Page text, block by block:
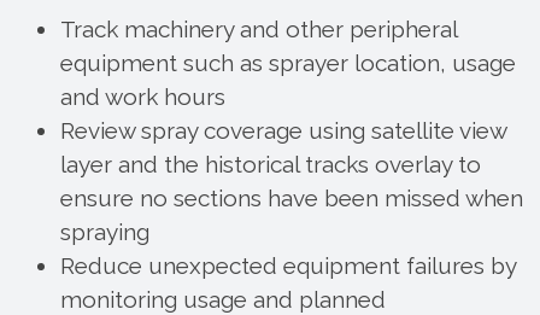
Track machinery and other peripheral
equipment such as sprayer location, usage
and work hours
Review spray coverage using satellite view
layer and the historical tracks overlay to
ensure no sections have been missed when
spraying
Reduce unexpected equipment failures by
monitoring usage and planned